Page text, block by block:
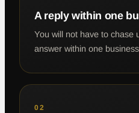
A reply within one
You will not have to chase
answer within one
02